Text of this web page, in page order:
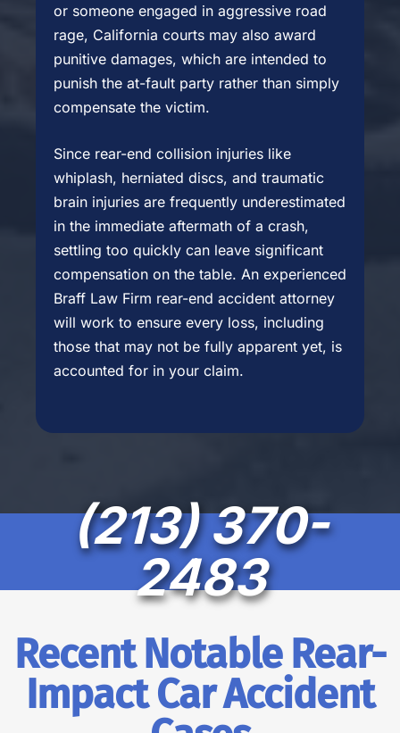
or someone engaged in aggressive road
rage, California courts may also award
punitive damages, which are intended to
punish the at-fault party rather than simply
compensate the victim.
Since rear-end collision injuries like
whiplash, herniated discs, and traumatic
brain injuries are frequently underestimated
in the immediate aftermath of a crash,
settling too quickly can leave significant
compensation on the table. An experienced
Braff Law Firm rear-end accident attorney
will work to ensure every loss, including
those that may not be fully apparent yet, is
accounted for in your claim.
(213) 370-
2483
Recent Notable Rear-
Impact Car Accident